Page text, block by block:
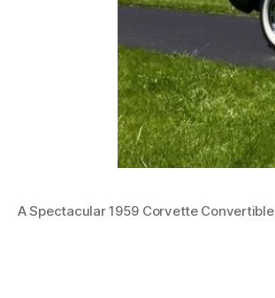
A Spectacular 1959 Corvette Convertible